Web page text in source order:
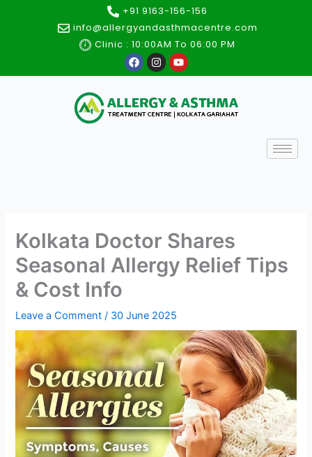
+91 9163-156-156
info@allergyandasthmacentre.com
Clinic : 10:00AM To 06:00 PM
F
a
c
b
o
o
I
n
s
a
g
r
Y
o
u
u
b
e
Kolkata Doctor Shares
Seasonal Allergy Relief Tips
& Cost Info
Leave a Comment / 30 June 2025